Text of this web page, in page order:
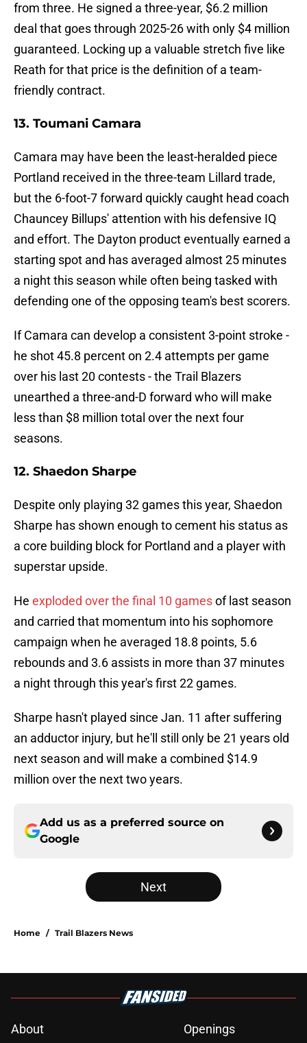
from three. He signed a three-year, $6.2 million
deal that goes through 2025-26 with only $4 million
guaranteed. Locking up a valuable stretch five like
Reath for that price is the definition of a team-
friendly contract.
13. Toumani Camara
Camara may have been the least-heralded piece
Portland received in the three-team Lillard trade,
but the 6-foot-7 forward quickly caught head coach
Chauncey Billups' attention with his defensive IQ
and effort. The Dayton product eventually earned a
starting spot and has averaged almost 25 minutes
a night this season while often being tasked with
defending one of the opposing team's best scorers.
If Camara can develop a consistent 3-point stroke -
he shot 45.8 percent on 2.4 attempts per game
over his last 20 contests - the Trail Blazers
unearthed a three-and-D forward who will make
less than $8 million total over the next four
seasons.
12. Shaedon Sharpe
Despite only playing 32 games this year, Shaedon
Sharpe has shown enough to cement his status as
a core building block for Portland and a player with
superstar upside.
He exploded over the final 10 gamesof last season
and carried that momentum into his sophomore
campaign when he averaged 18.8 points, 5.6
rebounds and 3.6 assists in more than 37 minutes
a night through this year's first 22 games.
Sharpe hasn't played since Jan. 11 after suffering
an adductor injury, but he'll still only be 21 years old
next season and will make a combined $14.9
million over the next two years.
Add us as a preferred source on
Google
Next
Home / Trail Blazers News
About Openings